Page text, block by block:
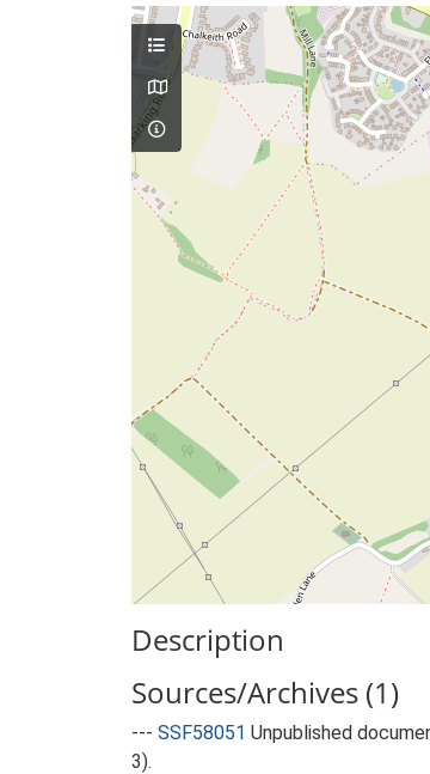
Description
Sources/Archives (1)
--- SSF58051 Unpublished
3).